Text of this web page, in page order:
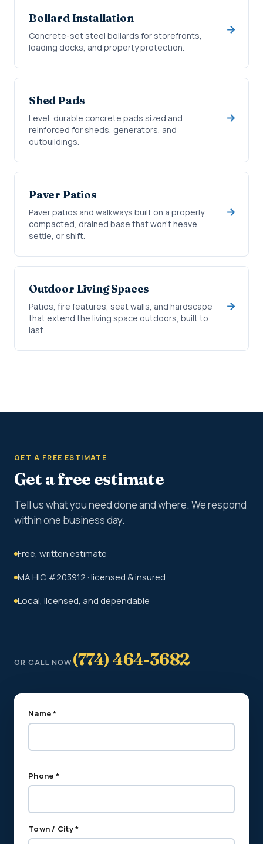
Bollard Installation
Concrete-set steel bollards for storefronts,
loading docks, and property protection.
Shed Pads
Level, durable concrete pads sized and
reinforced for sheds, generators, and
outbuildings.
Paver Patios
Paver patios and walkways built on a properly
compacted, drained base that won't heave,
settle, or shift.
Outdoor Living Spaces
Patios, fire features, seat walls, and hardscape
that extend the living space outdoors, built to
last.
GET A FREE ESTIMATE
Get a free estimate
Tell us what you need done and where. We respond
within one business day.
Free, written estimate
MA HIC #203912 · licensed & insured
Local, licensed, and dependable
OR CALL NOW(774) 464-3682
Name *
Phone *
Town / City *